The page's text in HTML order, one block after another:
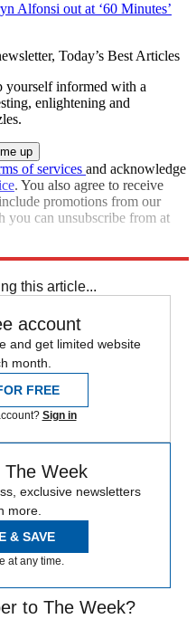
Alfonsi out at ‘60 Minutes’
Today’s Best Articles
yourself informed with a
enlightening and
of services and acknowledge
. You also agree to receive
promotions from our
you can unsubscribe from at
this article...
account
and get limited website
month.
FREE
Sign in
The Week
exclusive newsletters
more.
& SAVE
at any time.
to The Week?